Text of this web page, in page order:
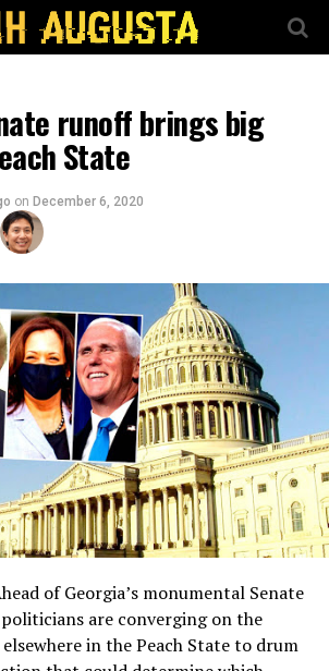
runoff brings big
State
on December 6, 2020
of Georgia’s monumental Senate
are converging on the
in the Peach State to drum